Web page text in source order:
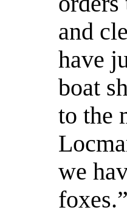
and
have
boat
to the
we